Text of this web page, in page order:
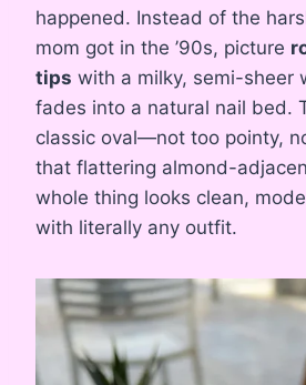
happened. Instead of the
mom got in the ’90s, picture
tips with a milky, semi-sheer
fades into a natural nail bed.
classic oval—not too pointy,
that flattering almond-
whole thing looks clean,
with literally any outfit.